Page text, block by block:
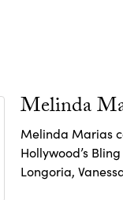
Melinda
Melinda Marias
Hollywood’s
Longoria,